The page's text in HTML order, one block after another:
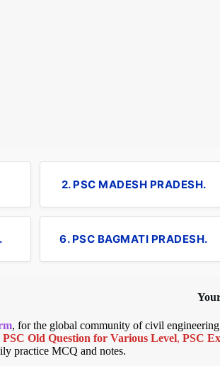
2. PSC MADESH PRADESH.
6. PSC BAGMATI PRADESH.
, for the global community of civil
Old Question for Various Level, PSC
practice MCQ and notes.